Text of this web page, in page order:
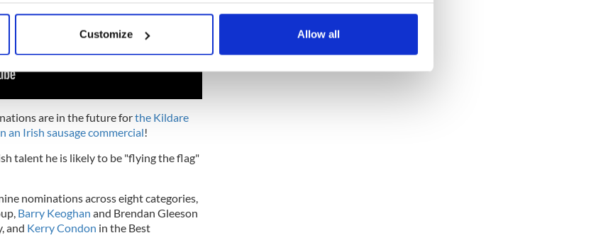
location which can be accurate to within several meters
data is processed and set your preferences in the
and ads, to provide social media features and to analyse our traffic. We also share
our social media, advertising and analytics partners who may combine it with
them or that they’ve collected from your use of their services.
Customize Allow all
are in the future forthe Kildare
an Irish sausage commercial!
talent he is likely to be "flying the flag"
nominations across eight categories,
Barry Keoghan and Brendan Gleeson
and Kerry Condon in the Best